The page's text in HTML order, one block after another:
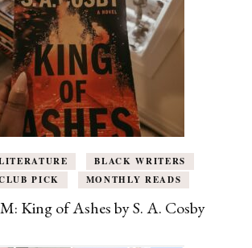
BLACK WRITERS
PICK
MONTHLY READS
King of Ashes by S. A. Cosby